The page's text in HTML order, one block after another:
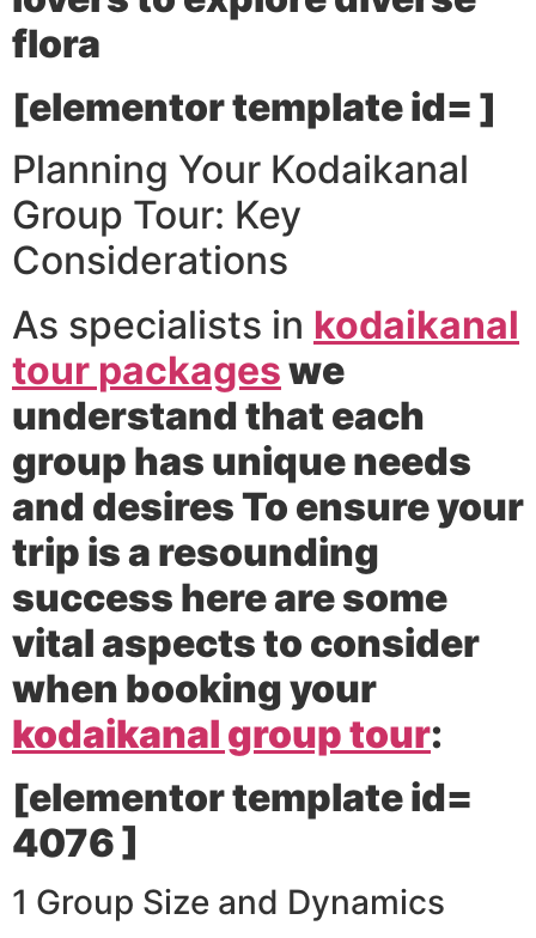
flora
[elementor template id= ]
Planning Your Kodaikanal
Group Tour: Key
Considerations
As specialists in kodaikanal
tour packageswe
understand that each
group has unique needs
and desires To ensure your
trip is a resounding
success here are some
vital aspects to consider
when booking your
kodaikanal group tour:
[elementor template id=
4076 ]
1 Group Size and Dynamics